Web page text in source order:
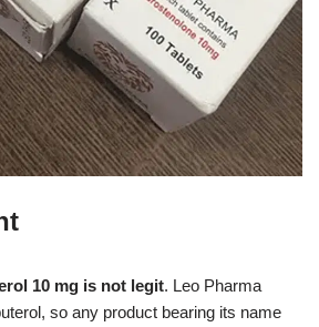
10 mg is not legit. Leo Pharma
so any product bearing its name